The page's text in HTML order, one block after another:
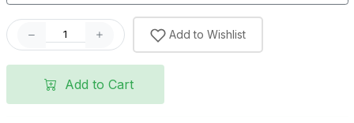
Add to Wishlist
Add to Cart